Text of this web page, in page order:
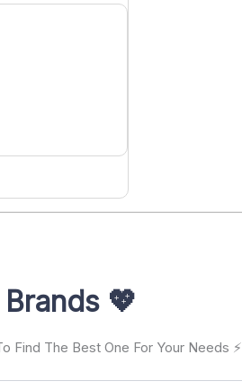
💖
Find The Best One For Your Needs ⚡